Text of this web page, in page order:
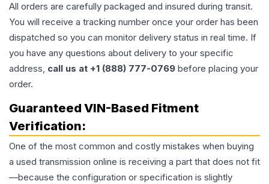
All orders are carefully packaged and insured during transit.
You will receive a tracking number once your order has been
dispatched so you can monitor delivery status in real time. If
you have any questions about delivery to your specific
address, call us at +1 (888) 777-0769 before placing your
order.
Guaranteed VIN-Based Fitment
Verification:
One of the most common and costly mistakes when buying
a used transmission online is receiving a part that does not fit
—because the configuration or specification is slightly